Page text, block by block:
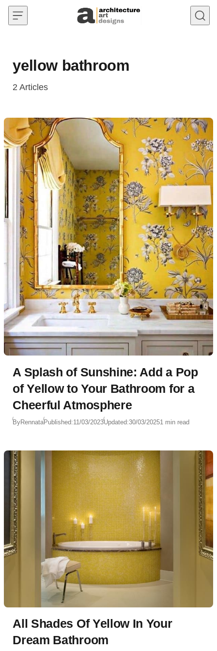
Skip to content
yellow bathroom
2 Articles
A Splash of Sunshine: Add a Pop
of Yellow to Your Bathroom for a
Cheerful Atmosphere
ByRennataPublished:11/03/2023Updated:30/03/20251 min read
All Shades Of Yellow In Your
Dream Bathroom